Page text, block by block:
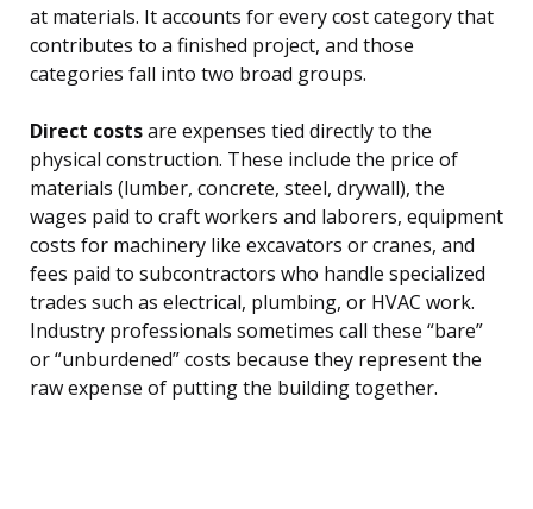
at materials. It accounts for every cost category that
contributes to a finished project, and those
categories fall into two broad groups.
Direct costsare expenses tied directly to the
physical construction. These include the price of
materials (lumber, concrete, steel, drywall), the
wages paid to craft workers and laborers, equipment
costs for machinery like excavators or cranes, and
fees paid to subcontractors who handle specialized
trades such as electrical, plumbing, or HVAC work.
Industry professionals sometimes call these “bare”
or “unburdened” costs because they represent the
raw expense of putting the building together.